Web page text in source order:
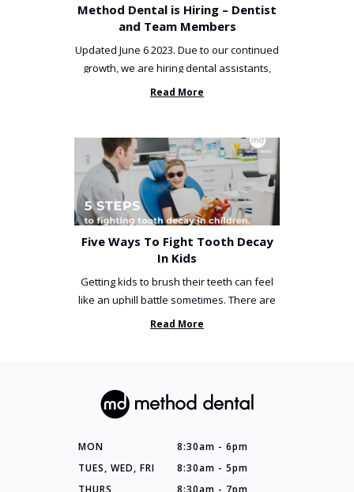
Method Dental is Hiring – Dentist
and Team Members
Updated June 6 2023. Due to our continued
growth, we are hiring dental assistants,
receptionists and a ...
Read More
Five Ways To Fight Tooth Decay
In Kids
Getting kids to brush their teeth can feel
like an uphill battle sometimes. There are
so many things you’ve ...
Read More
MON
8:30am - 6pm
TUES, WED, FRI
8:30am - 5pm